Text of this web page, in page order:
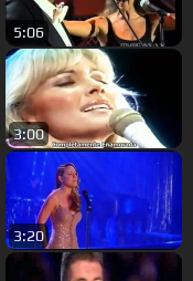
5:06
3:00
3:20